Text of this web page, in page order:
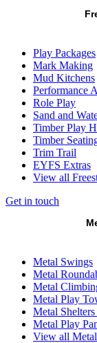
Play Packages
Mark Making
Mud Kitchens
Performance
Role Play
Sand and
Timber Play
Timber
Trim Trail
EYFS Extras
View all
Get in touch
Metal Swings
Metal
Metal
Metal Play
Metal
Metal Play
View all